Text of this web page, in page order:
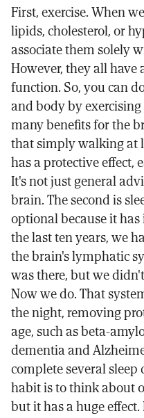
First, exercise. When
lipids, cholesterol, or
associate them solely
However, they all
function. So, you can
and body by
many benefits for the
that simply walking at
has a protective effect,
It's not just general
brain. The second is
optional because it
the last ten years, we
the brain's lymphatic
was there, but we
Now we do. That
the night, removing
age, such as beta-
dementia and
complete several sleep
habit is to think about
but it has a huge